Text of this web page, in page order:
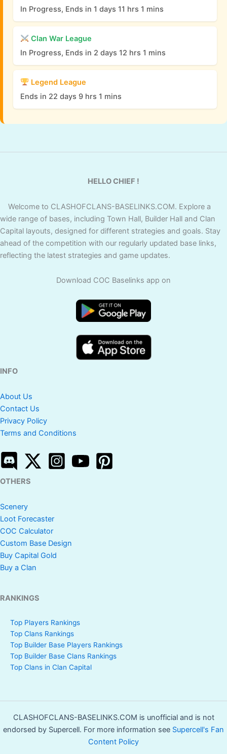
In Progress, Ends in 1 days 11 hrs 1 mins
Clan War League
In Progress, Ends in 2 days 12 hrs 1 mins
Legend League
Ends in 22 days 9 hrs 1 mins
HELLO CHIEF !
Welcome to CLASHOFCLANS-BASELINKS.COM. Explore a
wide range of bases, including Town Hall, Builder Hall and Clan
Capital layouts, designed for different strategies and goals. Stay
ahead of the competition with our regularly updated base links,
reflecting the latest strategies and game updates.
Download COC Baselinks app on
INFO
About Us
Contact Us
Privacy Policy
Terms and Conditions
OTHERS
Scenery
Loot Forecaster
COC Calculator
Custom Base Design
Buy Capital Gold
Buy a Clan
RANKINGS
Top Players Rankings
Top Clans Rankings
Top Builder Base Players Rankings
Top Builder Base Clans Rankings
Top Clans in Clan Capital
CLASHOFCLANS-BASELINKS.COM is unofficial and is not
endorsed by Supercell. For more information see Supercell's Fan
Content Policy